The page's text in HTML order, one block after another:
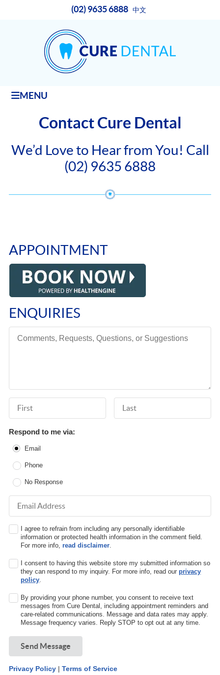
(02) 9635 6888 中文
MENU
Contact Cure Dental
We’d Love to Hear from You! Call
(02) 9635 6888
APPOINTMENT
ENQUIRIES
First Name Last Name
Respond to me via:
Email
Phone
No Response
I agree to refrain from including any personally identifiable
information or protected health information in the comment field.
For more info,read disclaimer
I consent to having this website store my submitted information so
they can respond to my inquiry. For more info, read ourprivacy
policy
By providing your phone number, you consent to receive text
messages from Cure Dental, including appointment reminders and
care-related communications. Message and data rates may apply.
Message frequency varies. Reply STOP to opt out at any time.
Send Message
Privacy Policy| Terms of Service